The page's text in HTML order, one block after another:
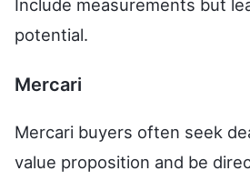
Include measurements but
potential.
Mercari
Mercari buyers often seek
value proposition and be